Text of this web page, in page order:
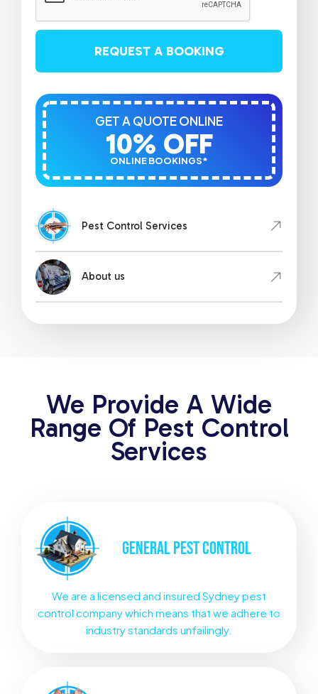
REQUEST A BOOKING
ONLINE BOOKINGS*
10% OFF
GET A QUOTE ONLINE
Pest Control Services
About us
We Provide A Wide
Range Of Pest Control
Services
GENERALPEST CONTROL
We are a licensed and insured Sydney pest
control company which means that we adhere to
industry standards unfailingly.